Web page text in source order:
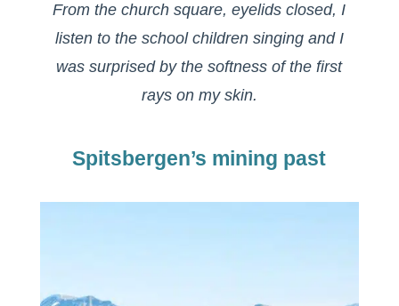
From the church square, eyelids closed, I
listen to the school children singing and I
was surprised by the softness of the first
rays on my skin.
Spitsbergen’s mining past